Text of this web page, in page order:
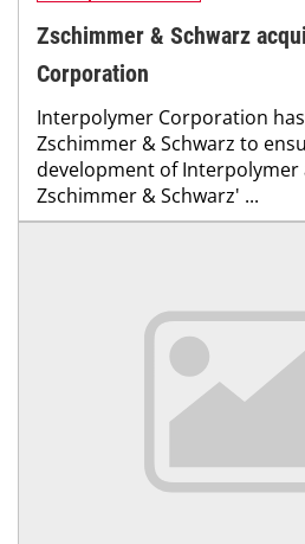
Zschimmer & Schwarz
Corporation
Interpolymer Corporation
Zschimmer & Schwarz to
development of
Zschimmer & Schwarz' ...